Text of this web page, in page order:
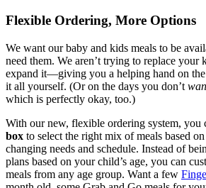
Flexible Ordering, More Options
We want our baby and kids meals to be
need them. We aren’t trying to replace your
expand it—giving you a helping hand on the
it all yourself. (Or on the days you don’t
which is perfectly okay, too.)
With our new, flexible ordering system, you
box to select the right mix of meals based
changing needs and schedule. Instead of
plans based on your child’s age, you can
meals from any age group. Want a few